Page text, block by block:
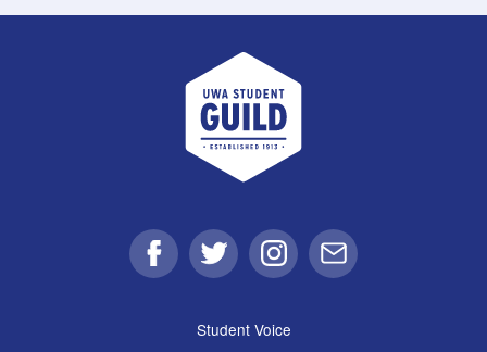
UWA Student Guild
FacebookTwitter Instagram
Email
Student Voice